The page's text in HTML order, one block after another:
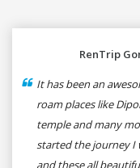
RenTrip
It has been an
roam places like
temple and many
started the journey I
and these all